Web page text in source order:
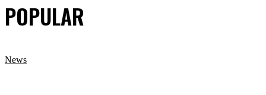
POPULAR
News